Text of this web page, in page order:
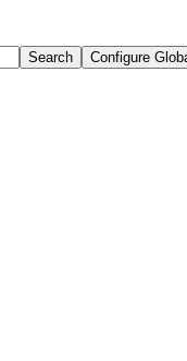
Search Configure